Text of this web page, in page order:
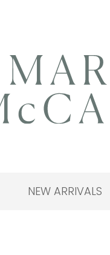
NEW ARRIVALS